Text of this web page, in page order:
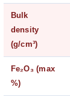
Bulk
density
(g/cm³)
Fe₂O₃ (max
%)